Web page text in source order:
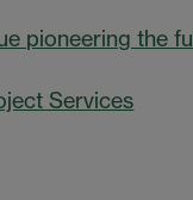
pioneering the
Services